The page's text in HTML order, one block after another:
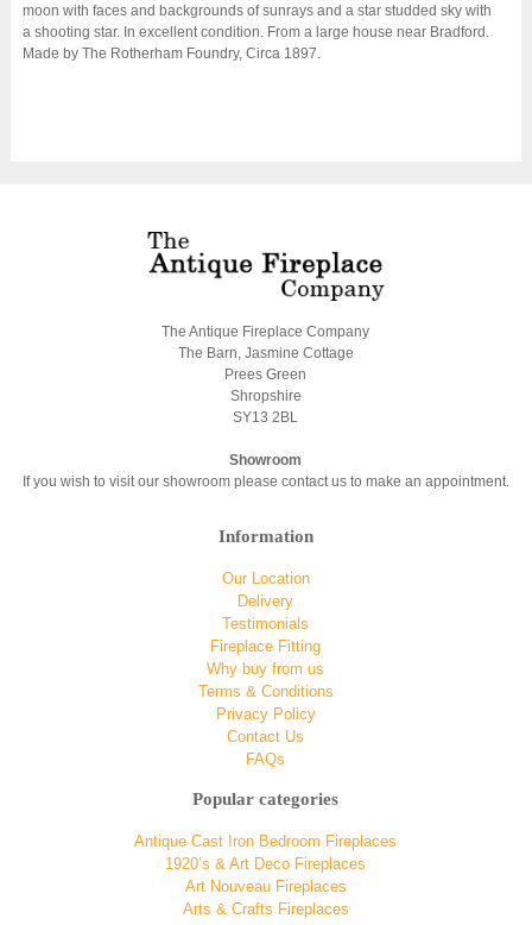
moon with faces and backgrounds of sunrays and a star studded sky with
a shooting star. In excellent condition. From a large house near Bradford.
Made by The Rotherham Foundry, Circa 1897.
The Antique Fireplace Company
The Barn, Jasmine Cottage
Prees Green
Shropshire
SY13 2BL
Showroom
If you wish to visit our showroom please contact us to make an appointment.
Information
Our Location
Delivery
Testimonials
Fireplace Fitting
Why buy from us
Terms & Conditions
Privacy Policy
Contact Us
FAQs
Popular categories
Antique Cast Iron Bedroom Fireplaces
1920’s & Art Deco Fireplaces
Art Nouveau Fireplaces
Arts & Crafts Fireplaces